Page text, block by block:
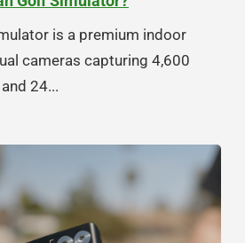
is a premium indoor
cameras capturing 4,600
24...